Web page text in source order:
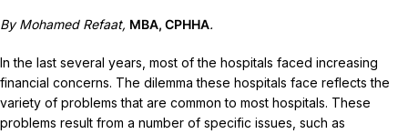
By Mohamed Refaat, MBA, CPHHA.
In the last several years, most of the hospitals faced increasing
financial concerns. The dilemma these hospitals face reflects the
variety of problems that are common to most hospitals. These
problems result from a number of specific issues, such as